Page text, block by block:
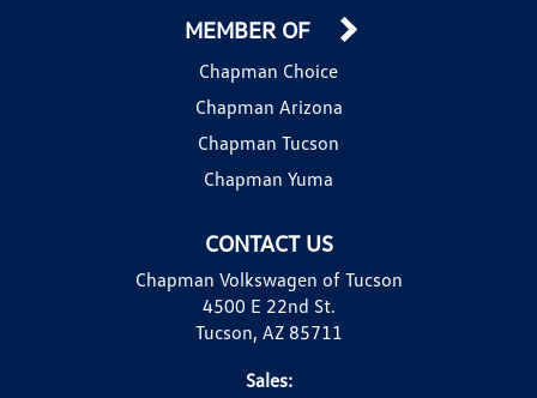
CONTACT US
Chapman Volkswagen of Tucson
4500 E 22nd St.
Tucson, AZ 85711
Sales:
MEMBER OF
Chapman Choice
Chapman Arizona
Chapman Tucson
Chapman Yuma